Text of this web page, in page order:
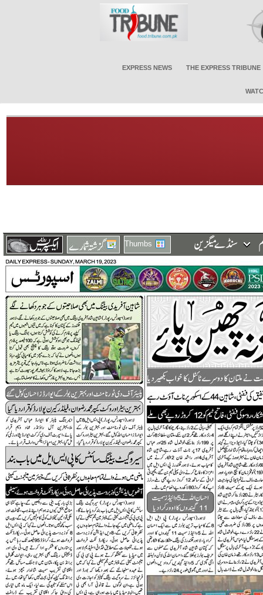
EXPRESS NEWS THE EXPRESS TRIBUNE
Thumbs